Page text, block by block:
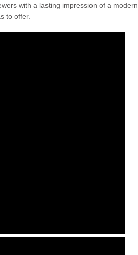
with a lasting impression of a modern
to offer.